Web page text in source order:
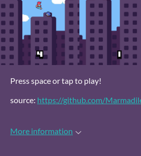
Press space or tap to play!
source: https://github.com/
More information